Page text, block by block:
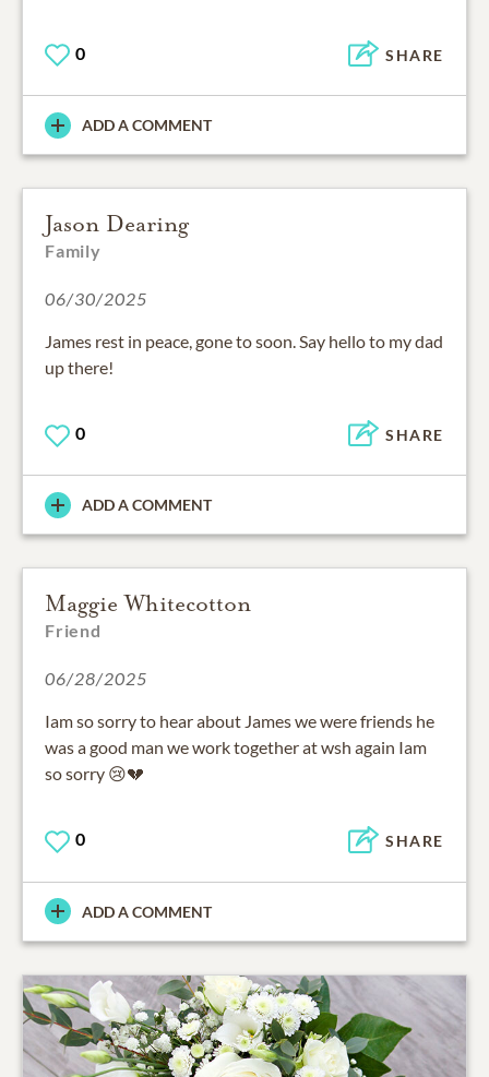
0 SHARE
ADD A COMMENT
Jason Dearing
Family
06/30/2025
James rest in peace, gone to soon. Say hello to my dad
up there!
0 SHARE
ADD A COMMENT
Maggie Whitecotton
Friend
06/28/2025
Iam so sorry to hear about James we were friends he
was a good man we work together at wsh again Iam
so sorry 😢💔
0 SHARE
ADD A COMMENT